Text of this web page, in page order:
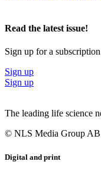
Read the latest issue!
Sign up for a
Sign up
Sign up
The leading life science
© NLS Media Group AB
Digital and print